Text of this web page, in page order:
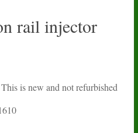
rail injector
is new and not refurbished